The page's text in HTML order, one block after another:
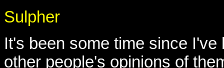
Sulpher
It's been some time since
other people's opinions of